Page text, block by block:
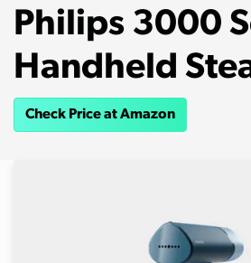
Philips 3000
Handheld
Check Price at Amazon